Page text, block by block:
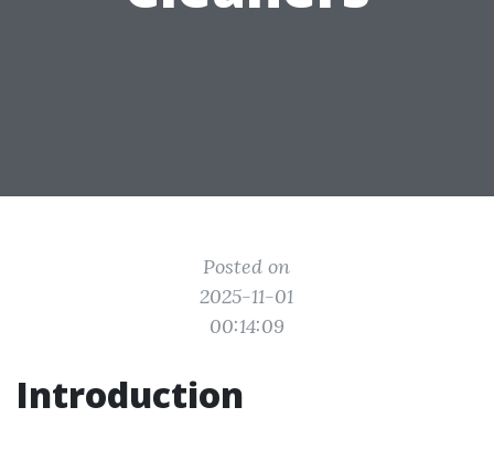
Posted on
2025-11-01
00:14:09
Introduction